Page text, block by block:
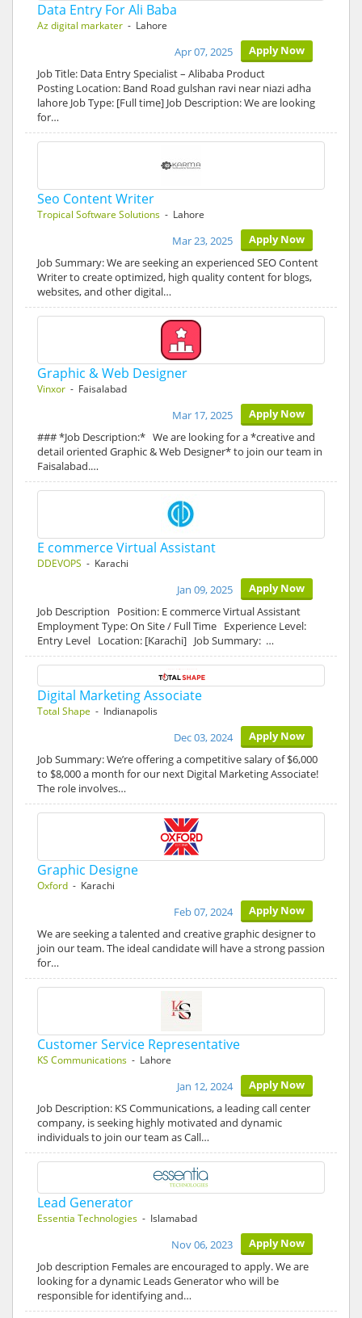
Data Entry For Ali Baba
Az digital markater - Lahore
Apply Now
Apr 07, 2025
Job Title: Data Entry Specialist – Alibaba Product
Posting Location: Band Road gulshan ravi near niazi adha
lahore Job Type: [Full time] Job Description: We are looking
for…
Seo Content Writer
Tropical Software Solutions - Lahore
Apply Now
Mar 23, 2025
Job Summary: We are seeking an experienced SEO Content
Writer to create optimized, high quality content for blogs,
websites, and other digital…
Graphic & Web Designer
Vinxor - Faisalabad
Apply Now
Mar 17, 2025
### *Job Description:* We are looking for a *creative and
detail oriented Graphic & Web Designer* to join our team in
Faisalabad.…
E commerce Virtual Assistant
DDEVOPS - Karachi
Apply Now
Jan 09, 2025
Job Description Position: E commerce Virtual Assistant
Employment Type: On Site / Full Time Experience Level:
Entry Level Location: [Karachi] Job Summary: …
Digital Marketing Associate
Total Shape - Indianapolis
Apply Now
Dec 03, 2024
Job Summary: We’re offering a competitive salary of $6,000
to $8,000 a month for our next Digital Marketing Associate!
The role involves…
Graphic Designe
Oxford - Karachi
Apply Now
Feb 07, 2024
We are seeking a talented and creative graphic designer to
join our team. The ideal candidate will have a strong passion
for…
Customer Service Representative
KS Communications - Lahore
Apply Now
Jan 12, 2024
Job Description: KS Communications, a leading call center
company, is seeking highly motivated and dynamic
individuals to join our team as Call…
Lead Generator
Essentia Technologies - Islamabad
Apply Now
Nov 06, 2023
Job description Females are encouraged to apply. We are
looking for a dynamic Leads Generator who will be
responsible for identifying and…